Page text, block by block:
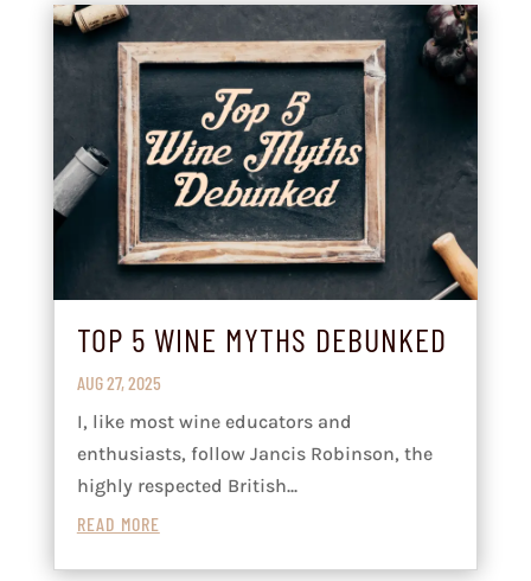
TOP 5 WINE MYTHS DEBUNKED
AUG 27, 2025
I, like most wine educators and
enthusiasts, follow Jancis Robinson, the
highly respected British...
READ MORE